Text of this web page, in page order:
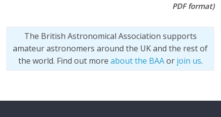
PDF format)
The British Astronomical Association supports
amateur astronomers around the UK and the rest of
the world. Find out more about the BAAor join us.